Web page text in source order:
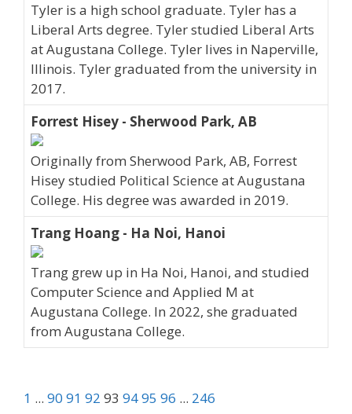
Tyler is a high school graduate. Tyler has a
Liberal Arts degree. Tyler studied Liberal Arts
at Augustana College. Tyler lives in Naperville,
Illinois. Tyler graduated from the university in
2017.
Forrest Hisey - Sherwood Park, AB
Originally from Sherwood Park, AB, Forrest
Hisey studied Political Science at Augustana
College. His degree was awarded in 2019.
Trang Hoang - Ha Noi, Hanoi
Trang grew up in Ha Noi, Hanoi, and studied
Computer Science and Applied M at
Augustana College. In 2022, she graduated
from Augustana College.
1 ... 90 91 92 93 9495 96 ... 246